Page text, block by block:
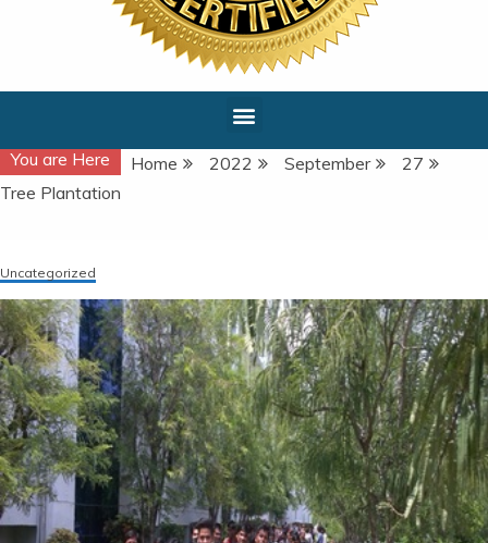
You are Here Home 2022 September
27
Tree Plantation
Uncategorized